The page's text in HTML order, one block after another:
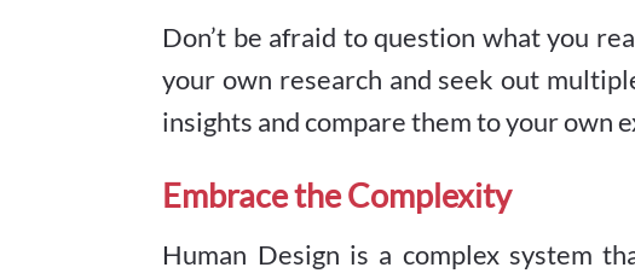
Don’t be afraid to question what you
your own research and seek out
insights and compare them to your own
Embrace the Complexity
Human Design is a complex system